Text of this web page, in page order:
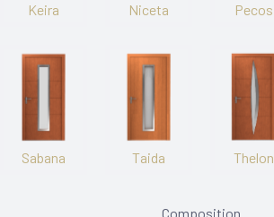
Keira Niceta Pecos
Sabana Taida Thelon
Composition